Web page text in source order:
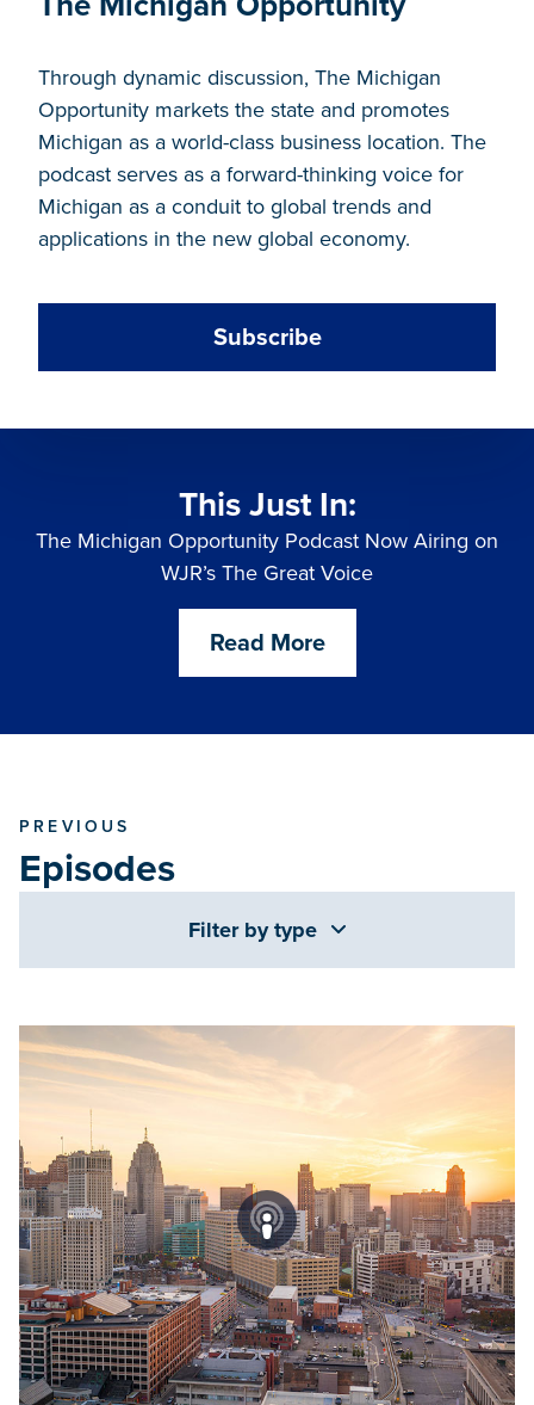
Through dynamic discussion, The Michigan
Opportunity markets the state and promotes
Michigan as a world-class business location. The
podcast serves as a forward-thinking voice for
Michigan as a conduit to global trends and
applications in the new global economy.
Subscribe
This Just In:
The Michigan Opportunity Podcast Now Airing on
WJR’s The Great Voice
Read More
PREVIOUS
Episodes
Filter by type